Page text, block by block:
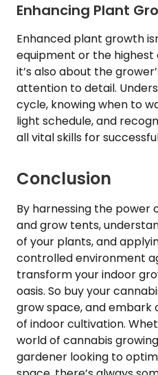
Enhancing Plant
Enhanced plant growth
equipment or the highest
it’s also about the
attention to detail.
cycle, knowing when to
light schedule, and
all vital skills for
Conclusion
By harnessing the power
and grow tents,
of your plants, and
controlled environment
transform your indoor
oasis. So buy your
grow space, and embark
of indoor cultivation.
world of cannabis
gardener looking to